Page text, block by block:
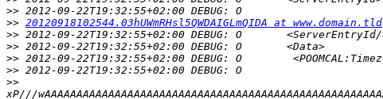
>>
>> 20120918102544.03hUWmRHsl5QWDAIGLmQIDA at www.domain.tld
>>
>>
>>
>>
>>